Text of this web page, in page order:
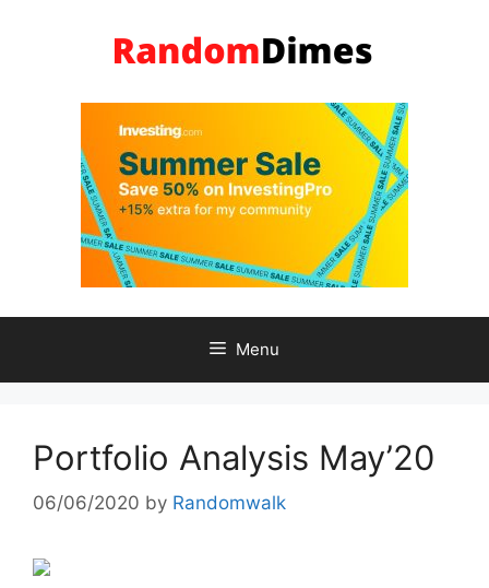
Menu
Portfolio Analysis May’20
06/06/2020 by Randomwalk